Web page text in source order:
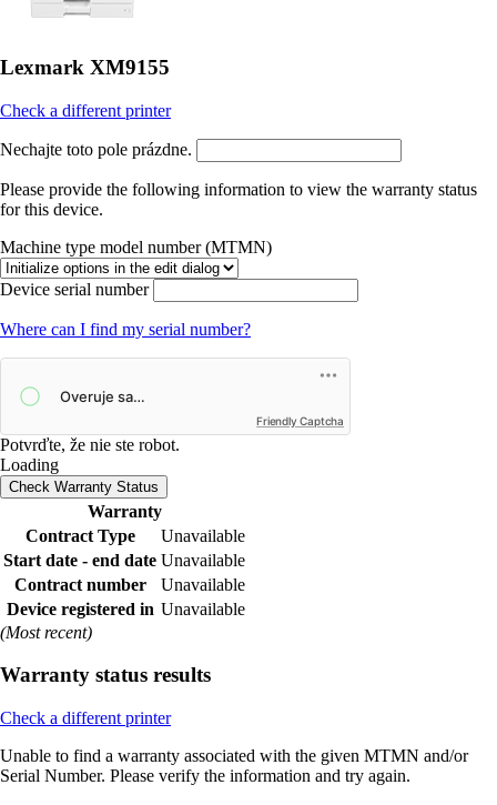
Lexmark XM9155
Check a different printer
Nechajte toto pole prázdne.
Please provide the following information to view the warranty status
for this device.
Machine type model number (MTMN)
Device serial number
Where can I find my serial number?
Friendly Captcha
Potvrďte, že nie ste robot.
Loading
Check Warranty Status
Warranty
Contract Type
Unavailable
Start date - end date Unavailable
Contract number
Unavailable
Device registered in Unavailable
(Most recent)
Warranty status results
Check a different printer
Unable to find a warranty associated with the given MTMN and/or
Serial Number. Please verify the information and try again.